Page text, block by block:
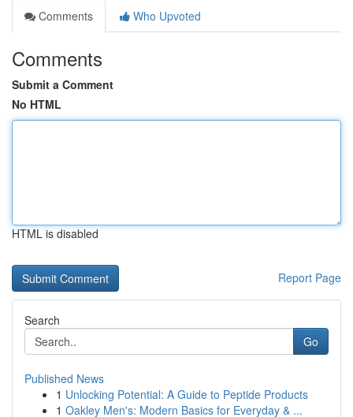
Comments
Who Upvoted
Comments
Submit a Comment
No HTML
HTML is disabled
Report Page
Search
Go
Published News
1 Unlocking Potential: A Guide to Peptide Products
1 Oakley Men's: Modern Basics for Everyday & ...